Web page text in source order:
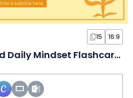
15 16:9
Vintage Illustrated Daily Mindset Flashcards